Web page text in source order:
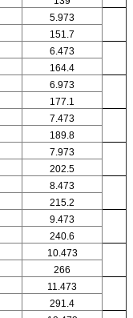
5.973
151.7
6.473
164.4
6.973
177.1
7.473
189.8
7.973
202.5
8.473
215.2
9.473
240.6
10.473
266
11.473
291.4